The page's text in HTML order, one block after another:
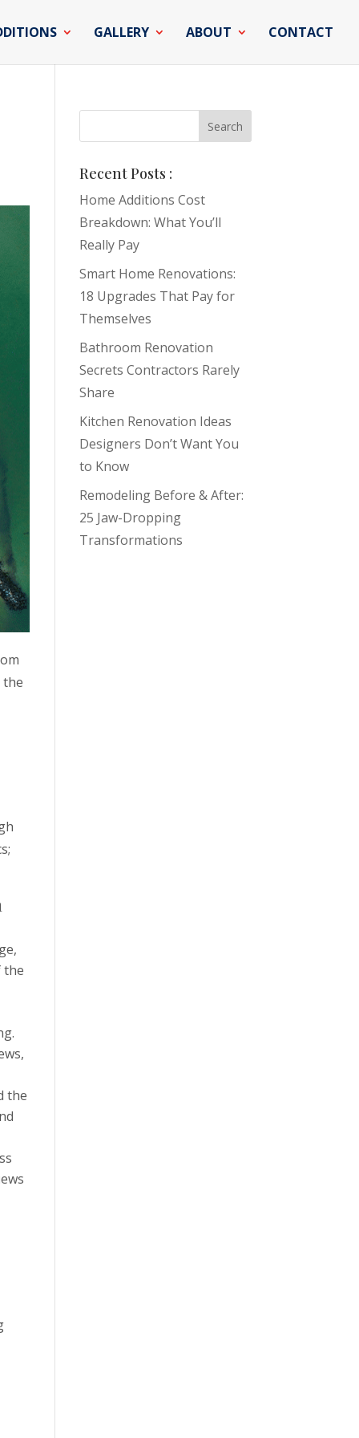
GALLERY ABOUT CONTACT
the
the
the
Recent Posts :
Home Additions Cost
Breakdown: What You’ll
Really Pay
Smart Home Renovations:
18 Upgrades That Pay for
Themselves
Bathroom Renovation
Secrets Contractors Rarely
Share
Kitchen Renovation Ideas
Designers Don’t Want You
to Know
Remodeling Before & After:
25 Jaw-Dropping
Transformations